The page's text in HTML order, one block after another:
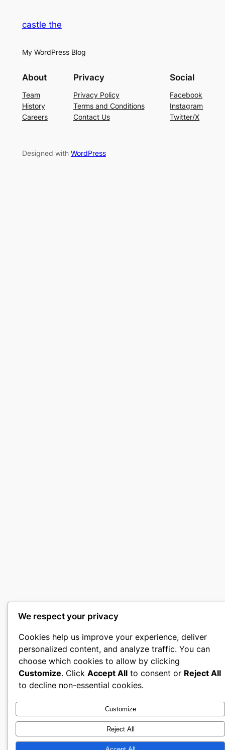
castle the
My WordPress Blog
About
Team
History
Careers
Privacy
Privacy Policy
Terms and Conditions
Contact Us
Social
Facebook
Instagram
Twitter/X
Designed with WordPress
We respect your privacy
Cookies help us improve your experience, deliver
personalized content, and analyze traffic. You can
choose which cookies to allow by clicking
Customize. Click Accept All to consent or Reject All
to decline non-essential cookies.
Customize
Reject All